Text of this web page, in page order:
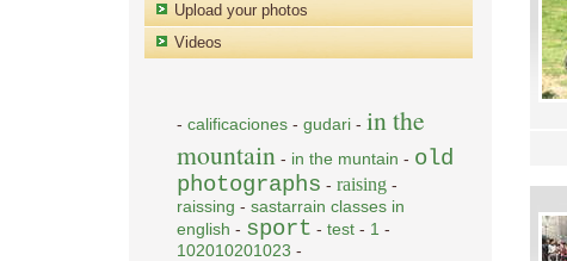
Upload your photos
Videos
-calificaciones -gudari -in the
mountain - in the muntain - old
photographs -raising -
raissing -sastarrain classes in
english - sport -test - 1 -
102010201023 -